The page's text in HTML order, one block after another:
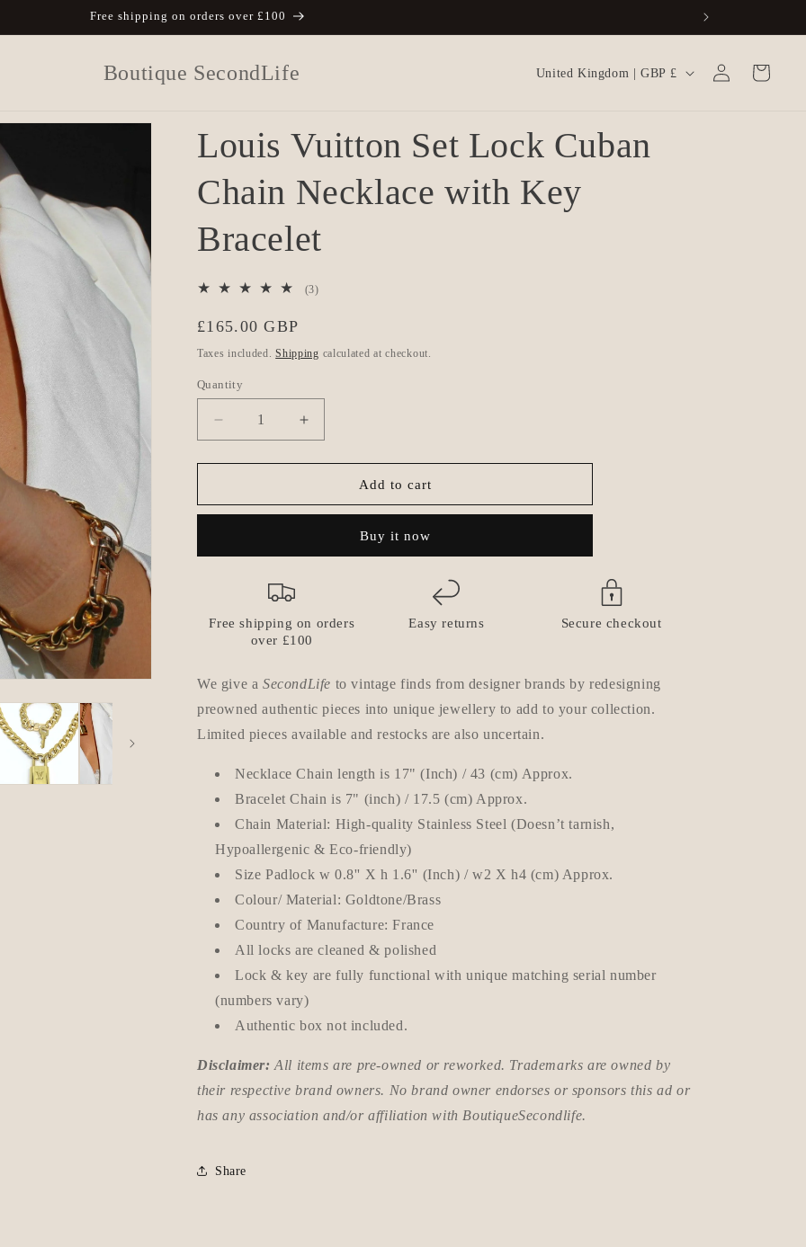
Free shipping on orders over £100
Boutique SecondLife
C
n
t
r
United Kingdom | GBP £
Log
in
Cart
Louis Vuitton Set Lock Cuban
Chain Necklace with Key
Bracelet
(3)3
Regular
price
£165.00 GBP
Taxes included.Shipping calculated at checkout.
Quantity
Quantity
Decrease
quantity
for
Vuitton
Cuban
Necklace
Increase
quantity
for
Vuitton
Cuban
Key
Add to cart
Buy it now
Free shipping on orders
over £100
Easy returns Secure checkout
We give a SecondLife to vintage finds from designer brands by redesigning
preowned authentic pieces into unique jewellery to add to your collection.
Limited pieces available and restocks are also uncertain.
Necklace Chain length is 17" (Inch) / 43 (cm) Approx.
Bracelet Chain is 7" (inch) / 17.5 (cm) Approx.
Chain Material: High-quality Stainless Steel (Doesn’t tarnish,
Hypoallergenic & Eco-friendly)
Size Padlock w 0.8'' X h 1.6'' (Inch) / w2 X h4 (cm) Approx.
Colour/ Material: Goldtone/Brass
Country of Manufacture: France
All locks are cleaned & polished
Lock & key are fully functional with unique matching serial number
(numbers vary)
Authentic box not included.
Disclaimer: All items are pre-owned or reworked. Trademarks are owned by
their respective brand owners. No brand owner endorses or sponsors this ad or
has any association and/or affiliation with BoutiqueSecondlife.
Share